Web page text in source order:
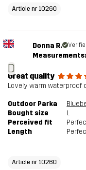
Article nr 10260
D
Donna R.
Measurements:
Great quality
Lovely warm waterproof
Outdoor Parka
Bought size
L
Perceived fit
Length
Article nr 10260